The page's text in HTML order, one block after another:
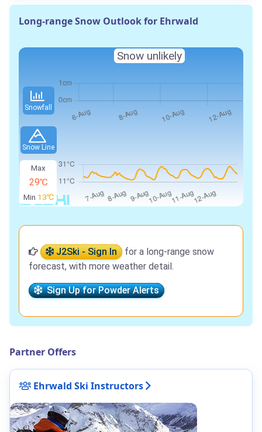
Long-range Snow Outlook for Ehrwald
Snowfall
Snow Line
Max
29℃
Min 13℃
Snow unlikely
J2Ski - Sign In
for a long-range snow
forecast, with more weather detail.
Sign Up for Powder Alerts
Partner Offers
Ehrwald Ski Instructors